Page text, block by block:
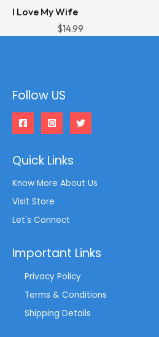
I Love My Wife
$14.99
Follow US
Quick Links
Know More About Us
Visit Store
Let's Connect
Important Links
Privacy Policy
Terms & Conditions
Shipping Details